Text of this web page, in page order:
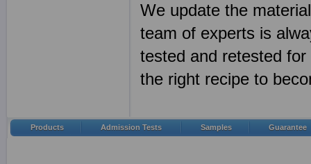
We update the
team of experts is
tested and retested
the right recipe to
Products Admission Tests Samples Guarantee